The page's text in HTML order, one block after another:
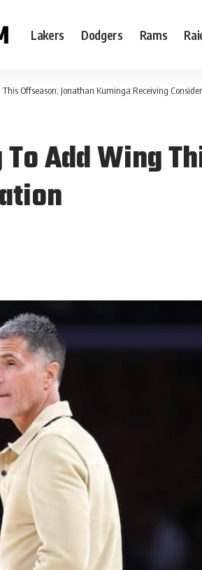
Lakers Dodgers Rams
Offseason; Jonathan Kuminga Receiving
Add Wing